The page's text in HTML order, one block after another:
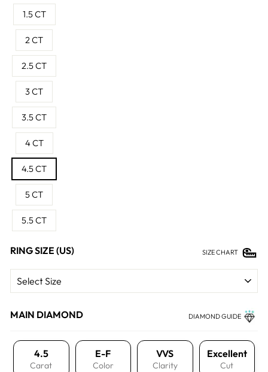
1.5 CT
2 CT
2.5 CT
3 CT
3.5 CT
4 CT
4.5 CT
5 CT
5.5 CT
RING SIZE (US) SIZE CHART
MAIN DIAMOND DIAMOND GUIDE
4.5
Carat
E-F
Color
VVS
Clarity
Excellent
Cut